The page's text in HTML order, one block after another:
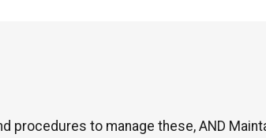
procedures to manage these, AND